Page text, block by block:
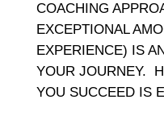
COACHING
EXCEPTIONAL
EXPERIENCE) IS
YOUR JOURNEY.
YOU SUCCEED IS